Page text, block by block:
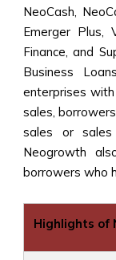
NeoCash,
Emerger Plus,
Finance, and
Business
enterprises
sales,
sales or sales
Neogrowth
borrowers who
Highlights of